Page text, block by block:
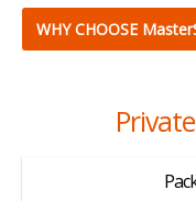
​WHY CHOOSE